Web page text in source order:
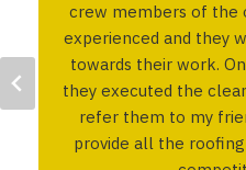
crew members of the
experienced and they
towards their work.
they executed the
refer them to my
provide all the